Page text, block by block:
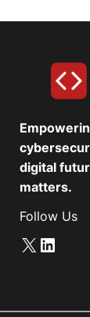
digital
matters.
Follow Us
X LinkedIn